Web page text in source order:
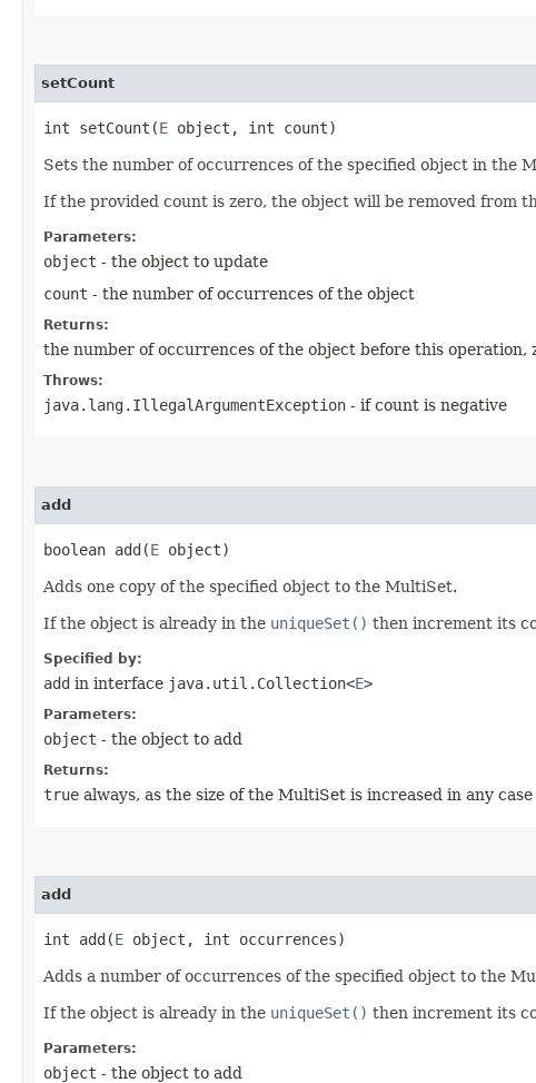
setCount
int setCount​(E object, int count)
Sets the number of occurrences of the specified object in the
If the provided count is zero, the object will be removed from
Parameters:
object - the object to update
count - the number of occurrences of the object
Returns:
the number of occurrences of the object before this
Throws:
java.lang.IllegalArgumentException - if count is negative
add
boolean add​(E object)
Adds one copy of the specified object to the MultiSet.
If the object is already in the uniqueSet() then increment its
Specified by:
add in interface java.util.Collection<E>
Parameters:
object - the object to add
Returns:
true always, as the size of the MultiSet is increased in any case
add
int add​(E object, int occurrences)
Adds a number of occurrences of the specified object to the
If the object is already in the uniqueSet() then increment its
Parameters:
object - the object to add